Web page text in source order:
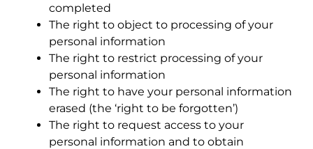
completed
The right to object to processing of your
personal information
The right to restrict processing of your
personal information
The right to have your personal information
erased (the ‘right to be forgotten’)
The right to request access to your
personal information and to obtain